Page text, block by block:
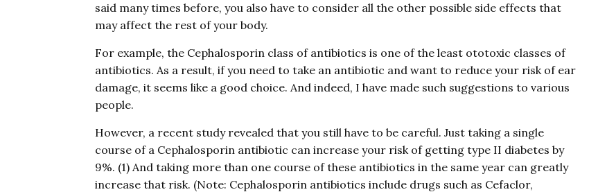
said many times before, you also have to consider all the other possible side effects that
may affect the rest of your body.
For example, the Cephalosporin class of antibiotics is one of the least ototoxic classes of
antibiotics. As a result, if you need to take an antibiotic and want to reduce your risk of ear
damage, it seems like a good choice. And indeed, I have made such suggestions to various
people.
However, a recent study revealed that you still have to be careful. Just taking a single
course of a Cephalosporin antibiotic can increase your risk of getting type II diabetes by
9%. (1) And taking more than one course of these antibiotics in the same year can greatly
increase that risk. (Note: Cephalosporin antibiotics include drugs such as Cefaclor,